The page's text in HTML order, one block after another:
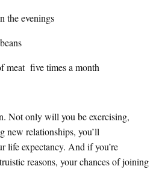
the evenings
meat fivetimes a month
Not only will you be exercising,
new relationships, you’ll
life expectancy. And if you’re
reasons, your chances of joining